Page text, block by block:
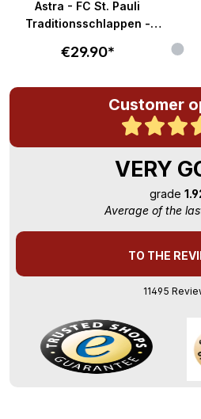
Astra - FC St. Pauli
Traditionsschlappen -
€29.90*
Customer
VERY
grade
Average of the
TO THE
11495